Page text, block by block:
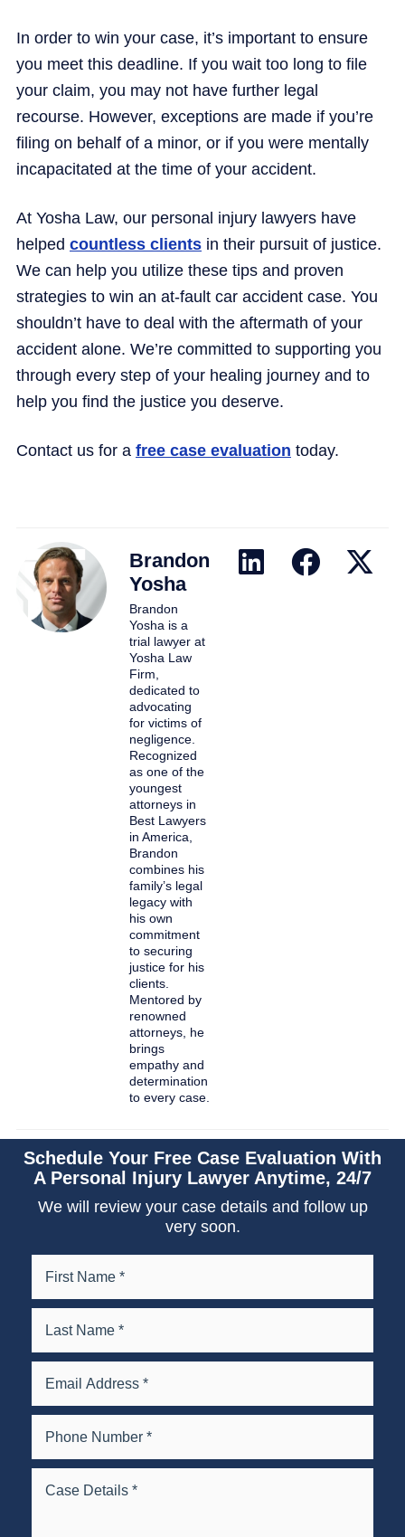
Schedule Your Free Case Evaluation With
A Personal Injury Lawyer Anytime, 24/7
We will review your case details and follow up
very soon.
In order to win your case, it’s important to ensure
you meet this deadline. If you wait too long to file
your claim, you may not have further legal
recourse. However, exceptions are made if you’re
filing on behalf of a minor, or if you were mentally
incapacitated at the time of your accident.
At Yosha Law, our personal injury lawyers have
helped countless clients in their pursuit of justice.
We can help you utilize these tips and proven
strategies to win an at-fault car accident case. You
shouldn’t have to deal with the aftermath of your
accident alone. We’re committed to supporting you
through every step of your healing journey and to
help you find the justice you deserve.
Contact us for a free case evaluation today.
Brandon
Yosha
Brandon
Yosha is a
trial lawyer at
Yosha Law
Firm,
dedicated to
advocating
for victims of
negligence.
Recognized
as one of the
youngest
attorneys in
Best Lawyers
in America,
Brandon
combines his
family’s legal
legacy with
his own
commitment
to securing
justice for his
clients.
Mentored by
renowned
attorneys, he
brings
empathy and
determination
to every case.